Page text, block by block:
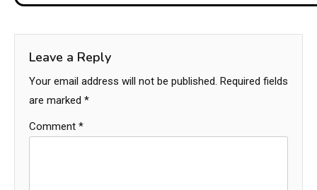
Leave a Reply
Your email address will not be published. Required fields
are marked *
Comment *